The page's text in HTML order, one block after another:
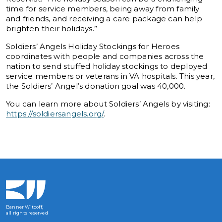
time for service members, being away from family
and friends, and receiving a care package can help
brighten their holidays.”
Soldiers’ Angels Holiday Stockings for Heroes
coordinates with people and companies across the
nation to send stuffed holiday stockings to deployed
service members or veterans in VA hospitals. This year,
the Soldiers’ Angel’s donation goal was 40,000.
You can learn more about Soldiers’ Angels by visiting:
https://soldiersangels.org/.
Banner Witcoff,
all rights reserved